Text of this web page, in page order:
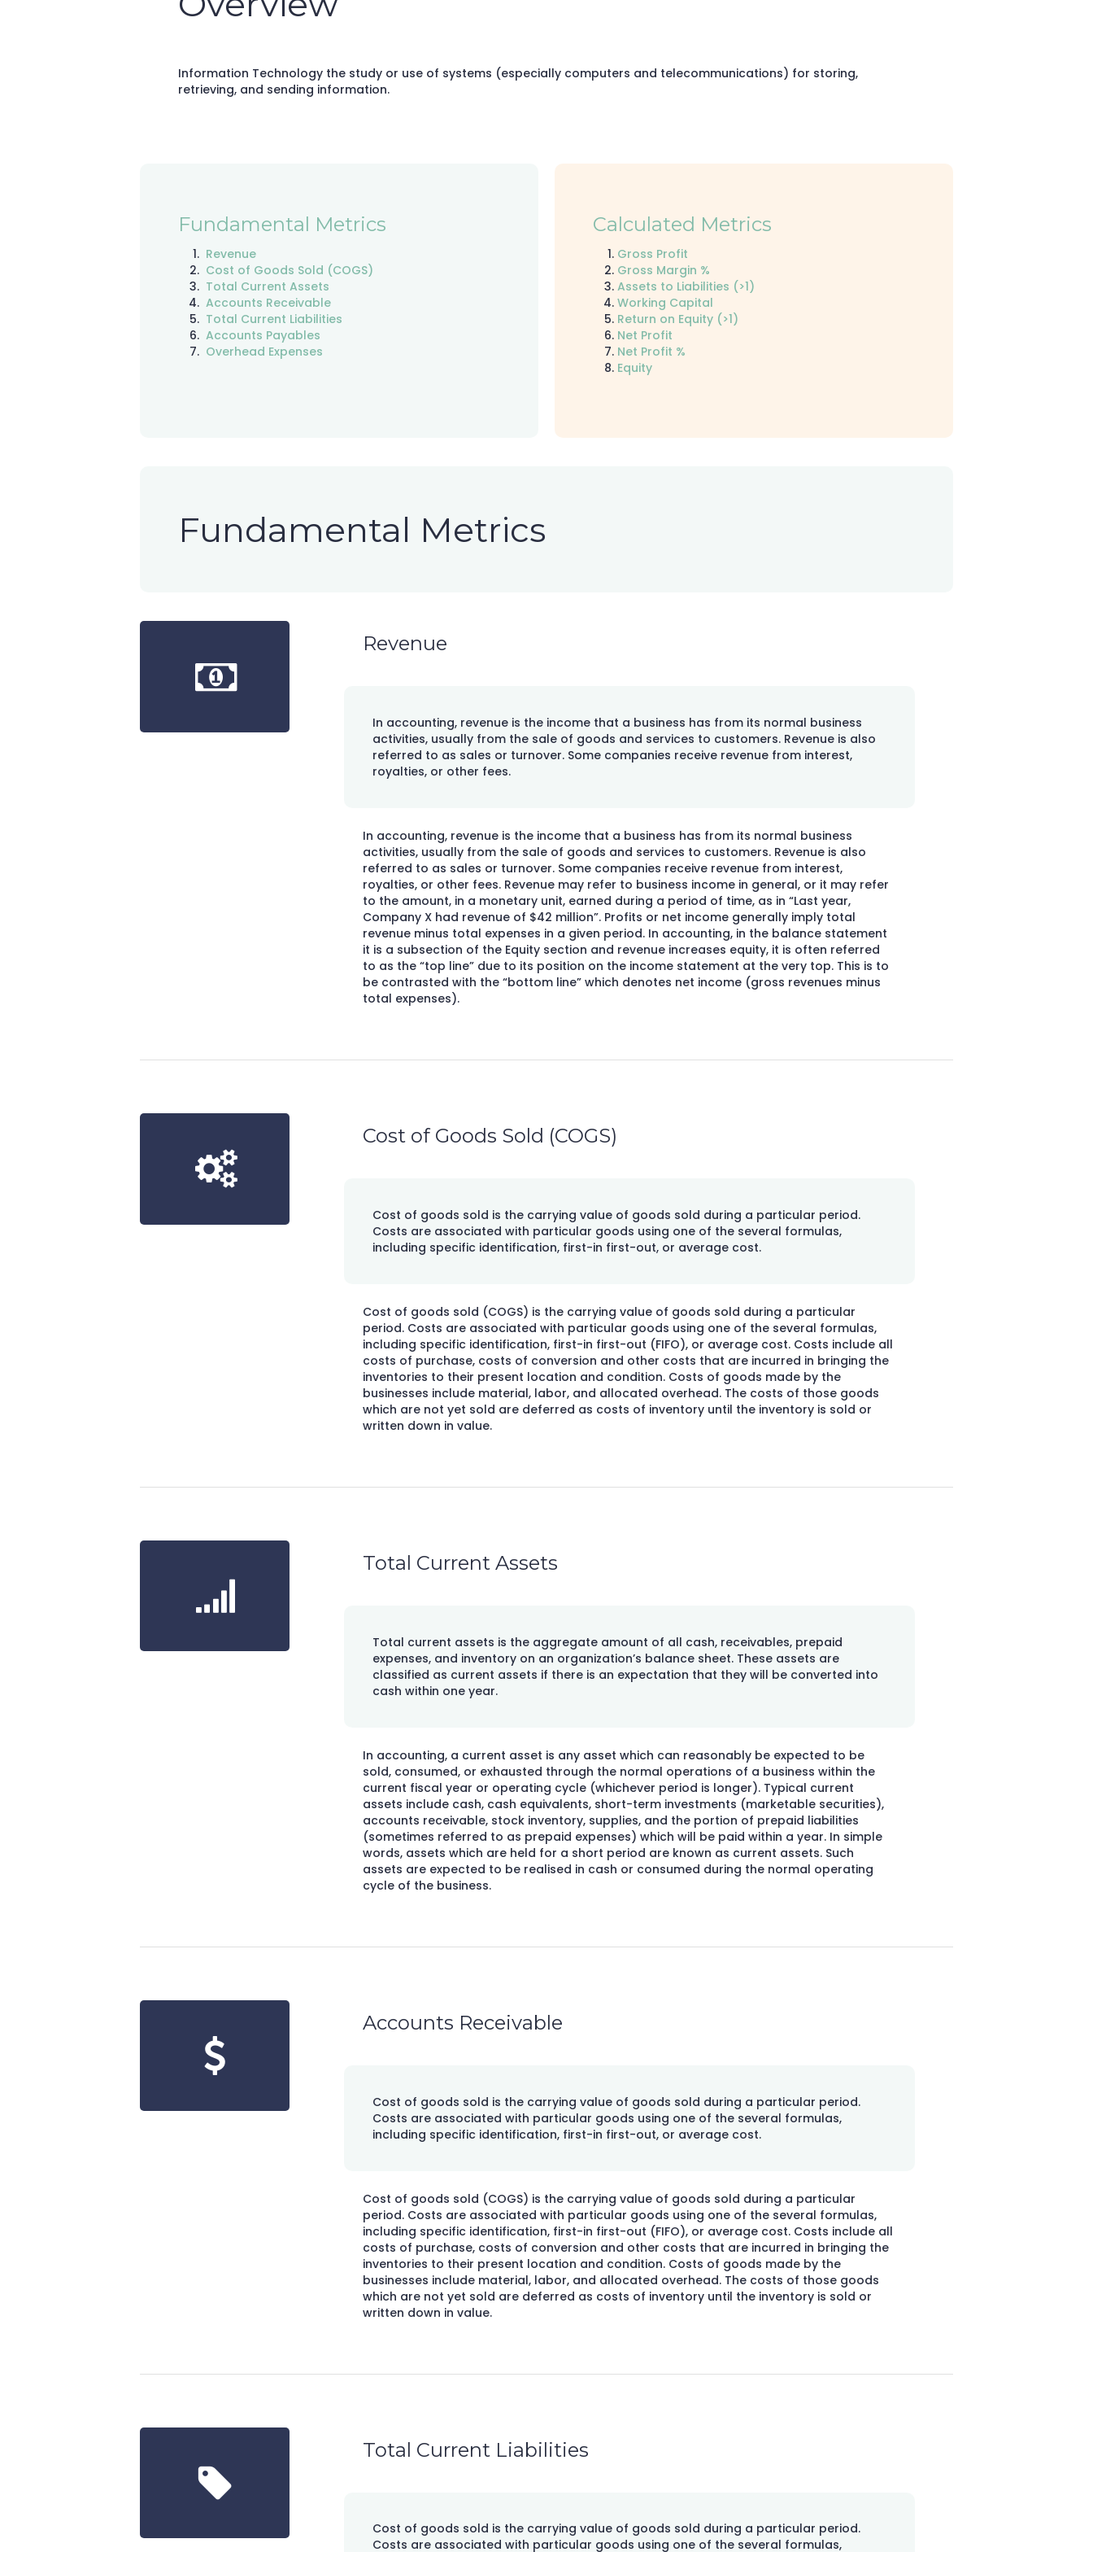
Information Technology the study or use of systems (especially computers and telecommunications) for storing,
retrieving, and sending information.
Fundamental Metrics
Revenue
Cost of Goods Sold (COGS)
Total Current Assets
Accounts Receivable
Total Current Liabilities
Accounts Payables
Overhead Expenses
Calculated Metrics
Gross Profit
Gross Margin %
Assets to Liabilities (>1)
Working Capital
Return on Equity (>1)
Net Profit
Net Profit %
Equity
Fundamental Metrics
Revenue
In accounting, revenue is the income that a business has from its normal business
activities, usually from the sale of goods and services to customers. Revenue is also
referred to as sales or turnover. Some companies receive revenue from interest,
royalties, or other fees.
In accounting, revenue is the income that a business has from its normal business
activities, usually from the sale of goods and services to customers. Revenue is also
referred to as sales or turnover. Some companies receive revenue from interest,
royalties, or other fees. Revenue may refer to business income in general, or it may refer
to the amount, in a monetary unit, earned during a period of time, as in “Last year,
Company X had revenue of $42 million”. Profits or net income generally imply total
revenue minus total expenses in a given period. In accounting, in the balance statement
it is a subsection of the Equity section and revenue increases equity, it is often referred
to as the “top line” due to its position on the income statement at the very top. This is to
be contrasted with the “bottom line” which denotes net income (gross revenues minus
total expenses).
Cost of Goods Sold (COGS)
Cost of goods sold is the carrying value of goods sold during a particular period.
Costs are associated with particular goods using one of the several formulas,
including specific identification, first-in first-out, or average cost.
Cost of goods sold (COGS) is the carrying value of goods sold during a particular
period. Costs are associated with particular goods using one of the several formulas,
including specific identification, first-in first-out (FIFO), or average cost. Costs include all
costs of purchase, costs of conversion and other costs that are incurred in bringing the
inventories to their present location and condition. Costs of goods made by the
businesses include material, labor, and allocated overhead. The costs of those goods
which are not yet sold are deferred as costs of inventory until the inventory is sold or
written down in value.
Total Current Assets
Total current assets is the aggregate amount of all cash, receivables, prepaid
expenses, and inventory on an organization’s balance sheet. These assets are
classified as current assets if there is an expectation that they will be converted into
cash within one year.
In accounting, a current asset is any asset which can reasonably be expected to be
sold, consumed, or exhausted through the normal operations of a business within the
current fiscal year or operating cycle (whichever period is longer). Typical current
assets include cash, cash equivalents, short-term investments (marketable securities),
accounts receivable, stock inventory, supplies, and the portion of prepaid liabilities
(sometimes referred to as prepaid expenses) which will be paid within a year. In simple
words, assets which are held for a short period are known as current assets. Such
assets are expected to be realised in cash or consumed during the normal operating
cycle of the business.
Accounts Receivable
Cost of goods sold is the carrying value of goods sold during a particular period.
Costs are associated with particular goods using one of the several formulas,
including specific identification, first-in first-out, or average cost.
Cost of goods sold (COGS) is the carrying value of goods sold during a particular
period. Costs are associated with particular goods using one of the several formulas,
including specific identification, first-in first-out (FIFO), or average cost. Costs include all
costs of purchase, costs of conversion and other costs that are incurred in bringing the
inventories to their present location and condition. Costs of goods made by the
businesses include material, labor, and allocated overhead. The costs of those goods
which are not yet sold are deferred as costs of inventory until the inventory is sold or
written down in value.
Total Current Liabilities
Cost of goods sold is the carrying value of goods sold during a particular period.
Costs are associated with particular goods using one of the several formulas,